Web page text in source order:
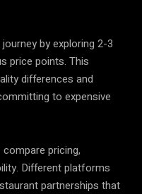
by exploring 2-3
price points. This
differences and
to expensive
pricing,
Different platforms
partnerships that